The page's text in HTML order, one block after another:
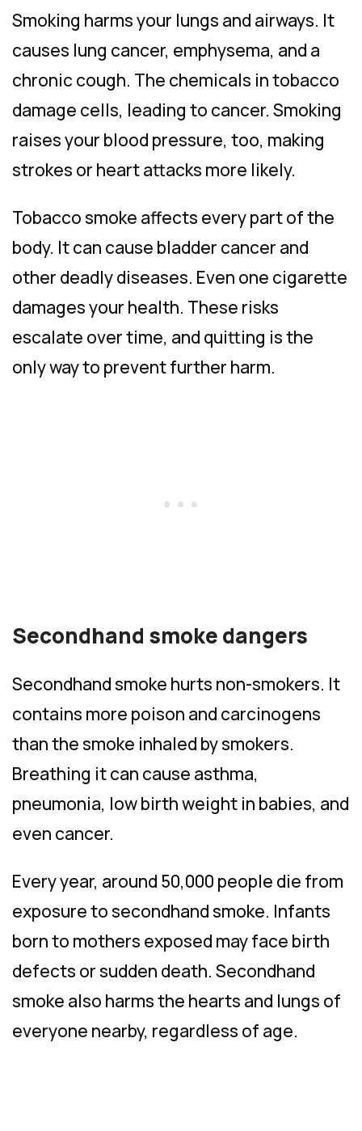
Smoking harms your lungs and airways. It
causes lung cancer, emphysema, and a
chronic cough. The chemicals in tobacco
damage cells, leading to cancer. Smoking
raises your blood pressure, too, making
strokes or heart attacks more likely.
Tobacco smoke affects every part of the
body. It can cause bladder cancer and
other deadly diseases. Even one cigarette
damages your health. These risks
escalate over time, and quitting is the
only way to prevent further harm.
Secondhand smoke dangers
Secondhand smoke hurts non-smokers. It
contains more poison and carcinogens
than the smoke inhaled by smokers.
Breathing it can cause asthma,
pneumonia, low birth weight in babies, and
even cancer.
Every year, around 50,000 people die from
exposure to secondhand smoke. Infants
born to mothers exposed may face birth
defects or sudden death. Secondhand
smoke also harms the hearts and lungs of
everyone nearby, regardless of age.